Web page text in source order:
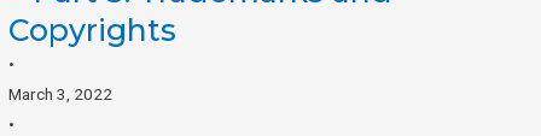
Copyrights
•
March 3, 2022
•